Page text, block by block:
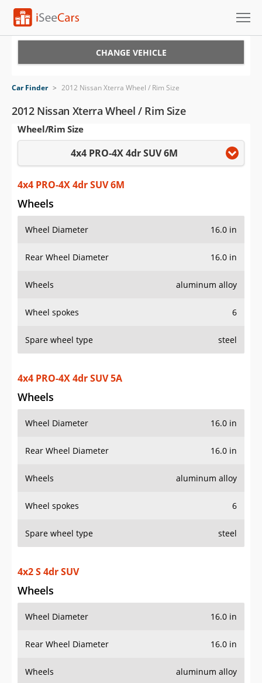
VIN Check
Saved Cars
Saved Searches
Saved iVIN Reports
Log In
Sign Up
CHANGE VEHICLE
Car Finder > 2012 Nissan Xterra Wheel / Rim Size
2012 Nissan Xterra Wheel / Rim Size
Wheel/Rim Size
4x4 PRO-4X 4dr SUV 6M
4x4 PRO-4X 4dr SUV 6M
Wheels
Wheel Diameter 16.0 in
Rear Wheel Diameter 16.0 in
Wheels aluminum alloy
Wheel spokes 6
Spare wheel type steel
4x4 PRO-4X 4dr SUV 5A
Wheels
Wheel Diameter 16.0 in
Rear Wheel Diameter 16.0 in
Wheels aluminum alloy
Wheel spokes 6
Spare wheel type steel
4x2 S 4dr SUV
Wheels
Wheel Diameter 16.0 in
Rear Wheel Diameter 16.0 in
Wheels aluminum alloy